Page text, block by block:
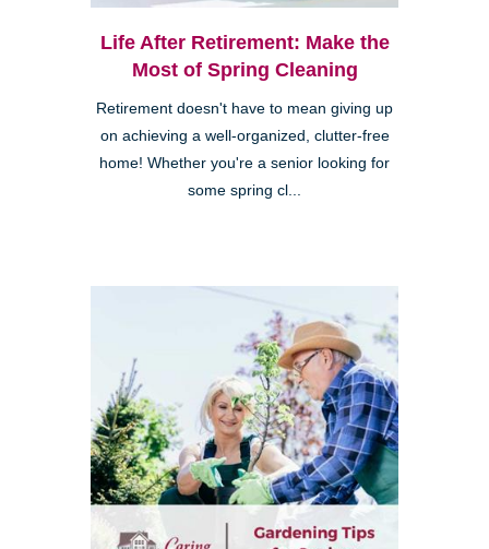
Life After Retirement: Make the
Most of Spring Cleaning
Retirement doesn't have to mean giving up
on achieving a well-organized, clutter-free
home! Whether you're a senior looking for
some spring cl...